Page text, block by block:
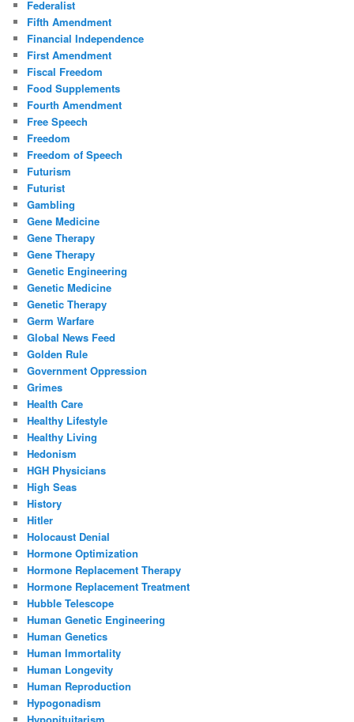
Federalist
Fifth Amendment
Financial Independence
First Amendment
Fiscal Freedom
Food Supplements
Fourth Amendment
Free Speech
Freedom
Freedom of Speech
Futurism
Futurist
Gambling
Gene Medicine
Gene Therapy
Gene Therapy
Genetic Engineering
Genetic Medicine
Genetic Therapy
Germ Warfare
Global News Feed
Golden Rule
Government Oppression
Grimes
Health Care
Healthy Lifestyle
Healthy Living
Hedonism
HGH Physicians
High Seas
History
Hitler
Holocaust Denial
Hormone Optimization
Hormone Replacement Therapy
Hormone Replacement Treatment
Hubble Telescope
Human Genetic Engineering
Human Genetics
Human Immortality
Human Longevity
Human Reproduction
Hypogonadism
Hypopituitarism